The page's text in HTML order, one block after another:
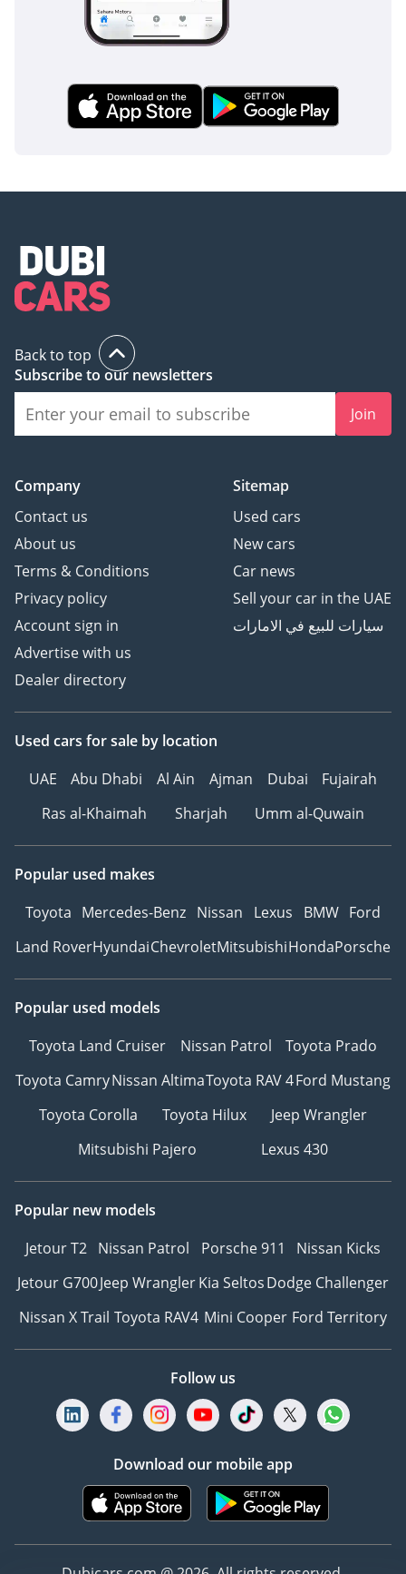
Back to top
Subscribe to our newsletters
Join
Company
Contact us
About us
Terms & Conditions
Privacy policy
Account sign in
Advertise with us
Dealer directory
Sitemap
Used cars
New cars
Car news
Sell your car in the UAE
سيارات للبيع في الامارات
Used cars for sale by location
UAE
Abu Dhabi Al Ain Ajman Dubai
Fujairah
Ras al-Khaimah
Sharjah Umm al-Quwain
Popular used makes
Toyota Mercedes-Benz Nissan Lexus BMW Ford
Land RoverHyundaiChevroletMitsubishiHondaPorsche
Popular used models
Toyota Land Cruiser
Nissan Patrol
Toyota Prado
Toyota CamryNissan AltimaToyota RAV 4Ford Mustang
Toyota Corolla
Toyota Hilux
Jeep Wrangler
Mitsubishi Pajero
Lexus 430
Popular new models
Jetour T2 Nissan Patrol Porsche 911
Nissan Kicks
Jetour G700Jeep WranglerKia SeltosDodge Challenger
Nissan X Trail Toyota RAV4 Mini Cooper Ford Territory
Follow us
Download our mobile app